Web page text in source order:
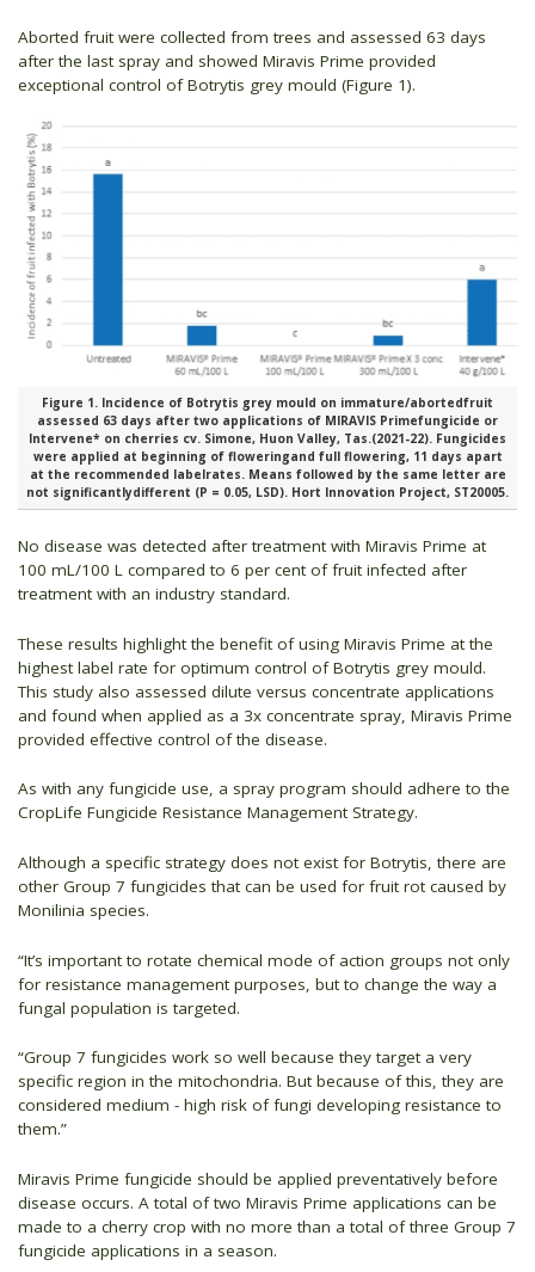
Aborted fruit were collected from trees and assessed 63 days
after the last spray and showed Miravis Prime provided
exceptional control of Botrytis grey mould (Figure 1).
Figure 1. Incidence of Botrytis grey mould on immature/abortedfruit
assessed 63 days after two applications of MIRAVIS Primefungicide or
Intervene* on cherries cv. Simone, Huon Valley, Tas.(2021-22). Fungicides
were applied at beginning of floweringand full flowering, 11 days apart
at the recommended labelrates. Means followed by the same letter are
not significantlydifferent (P = 0.05, LSD). Hort Innovation Project, ST20005.
No disease was detected after treatment with Miravis Prime at
100 mL/100 L compared to 6 per cent of fruit infected after
treatment with an industry standard.
These results highlight the benefit of using Miravis Prime at the
highest label rate for optimum control of Botrytis grey mould.
This study also assessed dilute versus concentrate applications
and found when applied as a 3x concentrate spray, Miravis Prime
provided effective control of the disease.
As with any fungicide use, a spray program should adhere to the
CropLife Fungicide Resistance Management Strategy.
Although a specific strategy does not exist for Botrytis, there are
other Group 7 fungicides that can be used for fruit rot caused by
Monilinia species.
“It’s important to rotate chemical mode of action groups not only
for resistance management purposes, but to change the way a
fungal population is targeted.
“Group 7 fungicides work so well because they target a very
specific region in the mitochondria. But because of this, they are
considered medium - high risk of fungi developing resistance to
them.”
Miravis Prime fungicide should be applied preventatively before
disease occurs. A total of two Miravis Prime applications can be
made to a cherry crop with no more than a total of three Group 7
fungicide applications in a season.